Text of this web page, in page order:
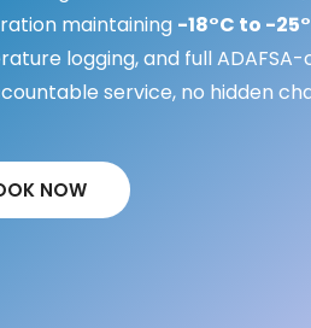
maintaining -18°C to -
logging, and full
service, no hidden
NOW